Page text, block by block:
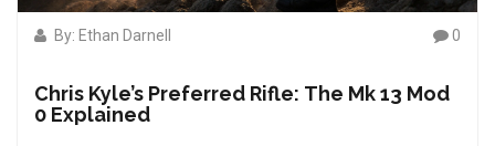
By: Ethan Darnell 0
Chris Kyle’s Preferred Rifle: The Mk 13 Mod
0 Explained